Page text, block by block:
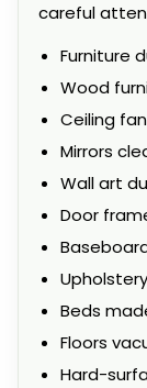
careful
Furniture
Wood
Ceiling
Mirrors
Wall art
Door
Beds
Floors
Hard-